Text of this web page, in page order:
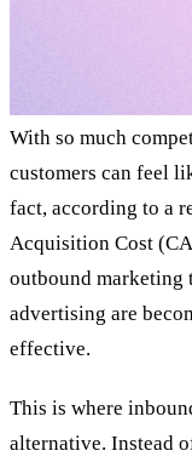
With so much
customers can feel
fact, according to a
Acquisition Cost
outbound marketing
advertising are
effective.
This is where
alternative. Instead